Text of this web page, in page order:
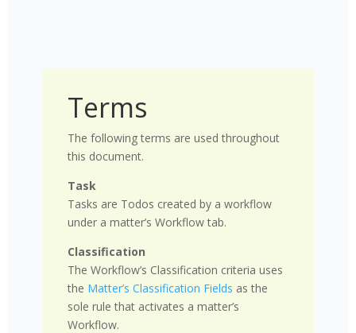
Terms
The following terms are used throughout
this document.
Task
Tasks are Todos created by a workflow
under a matter’s Workflow tab.
Classification
The Workflow’s Classification criteria uses
the Matter’s Classification Fields as the
sole rule that activates a matter’s
Workflow.